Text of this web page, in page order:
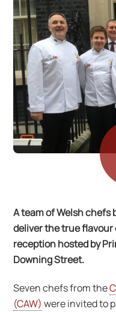
A team of Welsh
deliver the true flavour
reception hosted by
Downing Street.
Seven chefs from the
(CAW) were invited to